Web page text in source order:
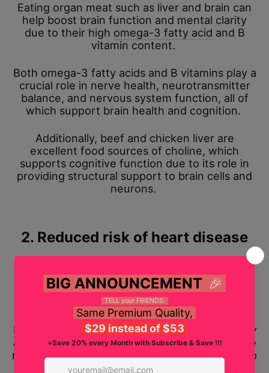
Eating organ meat such as liver and brain can
help boost brain function and mental clarity
due to their high omega-3 fatty acid and B
vitamin content.
Both omega-3 fatty acids and B vitamins play a
crucial role in nerve health, neurotransmitter
balance, and nervous system function, all of
which support brain health and cognition.
Additionally, beef and chicken liver are
excellent food sources of choline, which
supports cognitive function due to its role in
providing structural support to brain cells and
neurons.
2. Reduced risk of heart disease
, such as
cod liver, are rich sources of coenzyme Q10
(CoQ10) and omega-3 fatty acids, known for
their heart-protective properties.
Research published in theJournal of Pharmacy
& BioAllied Sciencesdeemed CoQ10 one of the
most significant lipid antioxidants that may help
prevent or manage cardiovascular disease risk